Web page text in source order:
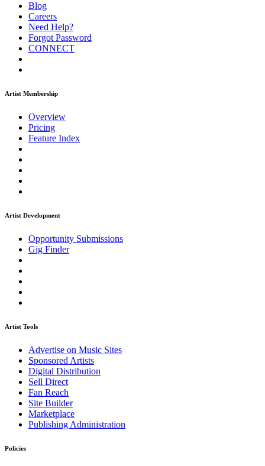
Blog
Careers
Need Help?
Forgot Password
CONNECT
Artist Membership
Overview
Pricing
Feature Index
Artist Development
Opportunity Submissions
Gig Finder
Artist Tools
Advertise on Music Sites
Sponsored Artists
Digital Distribution
Sell Direct
Fan Reach
Site Builder
Marketplace
Publishing Administration
Policies